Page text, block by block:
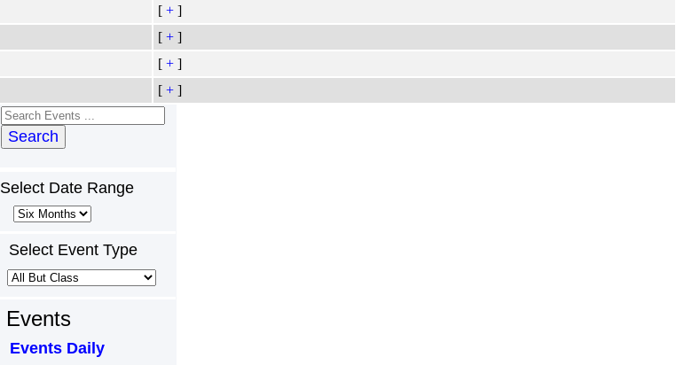
[ + ]
[ + ]
[ + ]
[ + ]
Search
Select Date Range
Select Event Type
Events
Events Daily